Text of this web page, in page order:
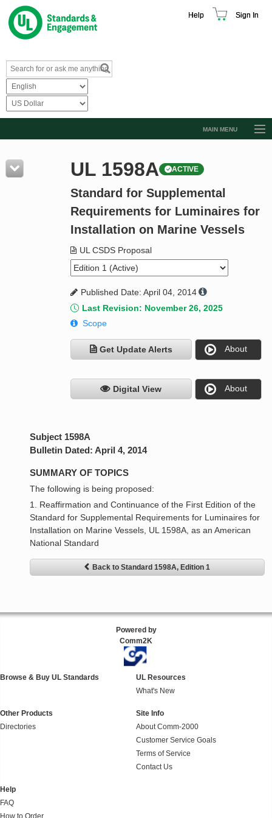
Help Sign In
MAIN MENU
Resources
Product Glossary
Standard Activity Report
UL 1598A ACTIVE
Standard for Supplemental
Requirements for Luminaires for
Installation on Marine Vessels
UL CSDS Proposal
Published Date: April 04, 2014
Last Revision: November 26, 2025
Scope
Get Update Alerts About
Digital View About
Subject 1598A
Bulletin Dated: April 4, 2014
SUMMARY OF TOPICS
The following is being proposed:
1. Reaffirmation and Continuance of the First Edition of the
Standard for Supplemental Requirements for Luminaires for
Installation on Marine Vessels, UL 1598A, as an American
National Standard
Back to Standard 1598A, Edition 1
Powered by
Comm2K
Browse & Buy UL Standards
UL Resources
What's New
Other Products
Directories
Site Info
About Comm-2000
Customer Service Goals
Terms of Service
Contact Us
Help
FAQ
How to Order